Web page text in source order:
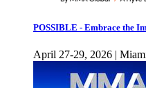
POSSIBLE - Embrace the
April 27-29, 2026 |